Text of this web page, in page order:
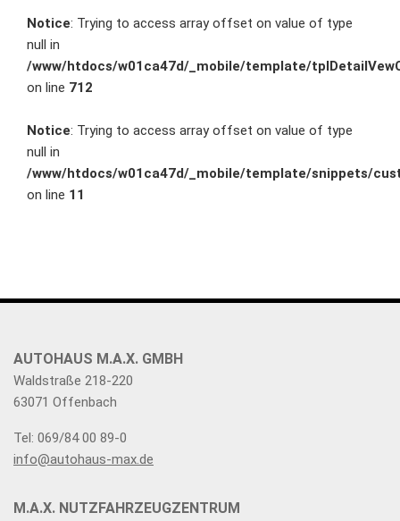
Notice: Trying to access array offset on value of type
null in
/www/htdocs/w01ca47d/_mobile/template/
on line 712
Notice: Trying to access array offset on value of type
null in
/www/htdocs/w01ca47d/_mobile/template/snippets/
on line 11
AUTOHAUS M.A.X. GMBH
Waldstraße 218-220
63071 Offenbach
Tel: 069/84 00 89-0
info@autohaus-max.de
M.A.X. NUTZFAHRZEUGZENTRUM